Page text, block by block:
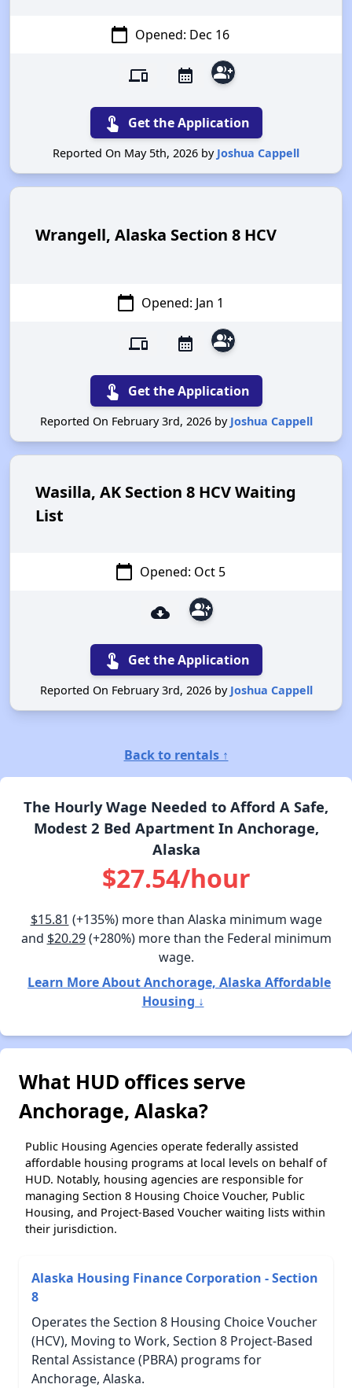
calendar_today Opened: Dec 16
devices calendar_month group_add
touch_app Get the Application
Reported On May 5th, 2026 by Joshua Cappell
Wrangell, Alaska Section 8 HCV
calendar_today Opened: Jan 1
devices calendar_month group_add
touch_app Get the Application
Reported On February 3rd, 2026 by Joshua Cappell
Wasilla, AK Section 8 HCV Waiting
List
calendar_today Opened: Oct 5
cloud_download group_add
touch_app Get the Application
Reported On February 3rd, 2026 by Joshua Cappell
Back to rentals ↑
The Hourly Wage Needed to Afford A Safe,
Modest 2 Bed Apartment In Anchorage,
Alaska
$27.54/hour
$15.81 (+135%) more than Alaska minimum wage
and $20.29(+280%) more than the Federal minimum
wage.
Learn More About Anchorage, Alaska Affordable
Housing ↓
What HUD offices serve
Anchorage, Alaska?
Public Housing Agencies operate federally assisted
affordable housing programs at local levels on behalf of
HUD. Notably, housing agencies are responsible for
managing Section 8 Housing Choice Voucher, Public
Housing, and Project-Based Voucher waiting lists within
their jurisdiction.
Alaska Housing Finance Corporation - Section
8
Operates the Section 8 Housing Choice Voucher
(HCV), Moving to Work, Section 8 Project-Based
Rental Assistance (PBRA) programs for
Anchorage, Alaska.